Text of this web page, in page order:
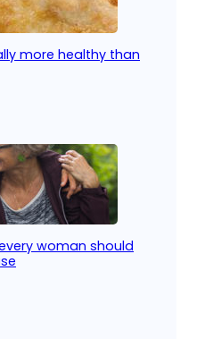
more healthy than
woman should